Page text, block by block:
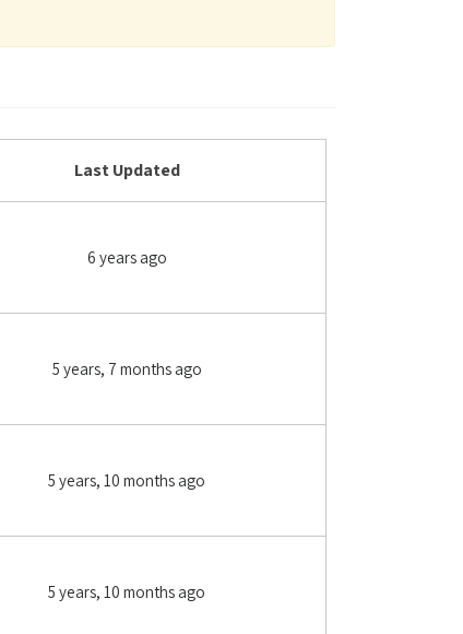
Last Updated
6 years ago
5 years, 7 months ago
5 years, 10 months ago
5 years, 10 months ago